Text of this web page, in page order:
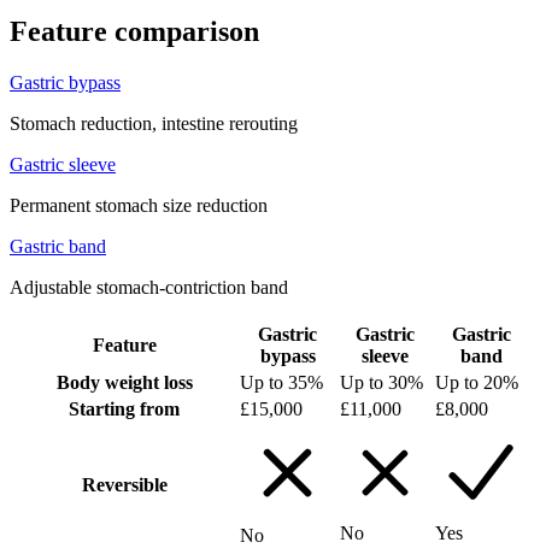
Feature comparison
Gastric bypass
Stomach reduction, intestine rerouting
Gastric sleeve
Permanent stomach size reduction
Gastric band
Adjustable stomach-contriction band
Feature
Gastric
bypass
Gastric
sleeve
Gastric
band
Body weight loss
Up to 35% Up to 30% Up to 20%
Starting from
£15,000 £11,000 £8,000
Reversible
No No Yes